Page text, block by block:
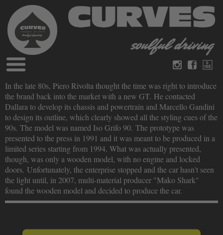
Blog
Magazine
Bücher
Videos
Deutsch Englisch
über Curves
Impressum
Datenschutz
Kontakt
In the late 80s, Piero Rivolta thought the time was right to introduce
the brand back into the market with a new GT. He contacted
Dallara to develop its chassis and powertrain and Marcello Gandini
to design its outline, which clearly showed all the styling cues of the
90s. The model was named Iso Grifo 90. The prototype was
presented to the press in 1991 and it was meant to be produced in a
limited series starting from 1994. What was actually presented,
though, was only a wooden model, with no engine and locked
doors. Unfortunately, the enterprise stopped and the car hasn't seen
the light until, in 2007, multi-material producer "Mako Shark"
found the wooden model and decided to produce the car.